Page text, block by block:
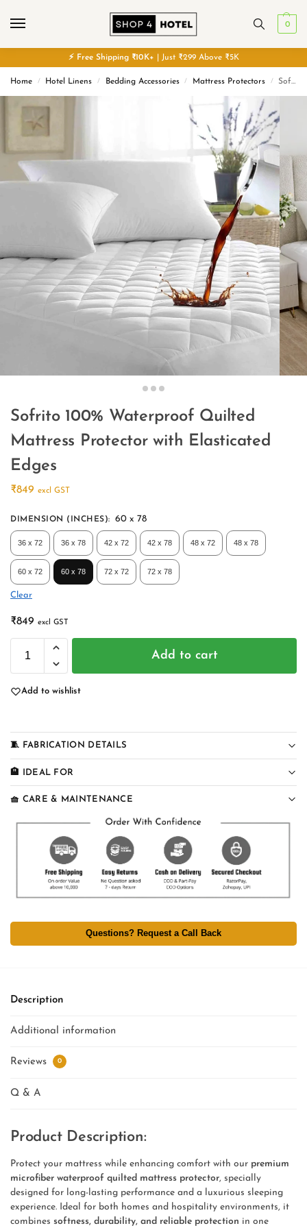
0
⚡ Free Shipping ₹10K+ | Just ₹299 Above ₹5K
Home / Hotel Linens / Bedding Accessories / Mattress Protectors / Sofrito 100% Waterproof Quilted Mattress Protector with Elasticated Edges
Sofrito 100% Waterproof Quilted
Mattress Protector with Elasticated
Edges
₹849 excl GST
DIMENSION (INCHES): 60 x 78
36 x 72 36 x 78 42 x 72 42 x 78 48 x 72 48 x 78
60 x 72 60 x 78 72 x 72 72 x 78
Clear
₹849 excl GST
Add to cart
Add to wishlist
🧵 FABRICATION DETAILS
🏨 IDEAL FOR
🧺 CARE & MAINTENANCE
Questions? Request a Call Back
Description
Additional information
Reviews 0
Q & A
Product Description:
Protect your mattress while enhancing comfort with our premium
microfiber waterproof quilted mattress protector, specially
designed for long-lasting performance and a luxurious sleeping
experience. Ideal for both homes and hospitality environments, it
combines softness, durability, and reliable protection in one